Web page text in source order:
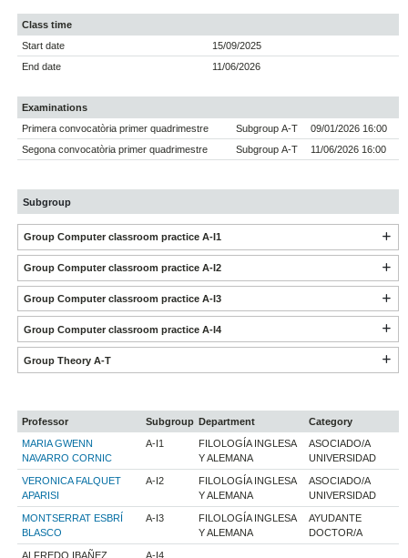
Class time
Start date
15/09/2025
End date
11/06/2026
Examinations
Primera convocatòria primer quadrimestre
Subgroup A-T
09/01/2026 16:00
Segona convocatòria primer quadrimestre
Subgroup A-T 11/06/2026 16:00
Subgroup
Group Computer classroom practice A-I1
Group Computer classroom practice A-I2
Group Computer classroom practice A-I3
Group Computer classroom practice A-I4
Group Theory A-T
Professor Subgroup Department
Category
MARIA GWENN
NAVARRO CORNIC
A-I1
FILOLOGÍA INGLESA
Y ALEMANA
ASOCIADO/A
UNIVERSIDAD
VERONICA FALQUET
APARISI
A-I2
FILOLOGÍA INGLESA
Y ALEMANA
ASOCIADO/A
UNIVERSIDAD
MONTSERRAT ESBRÍ
BLASCO
A-I3
FILOLOGÍA INGLESA
Y ALEMANA
AYUDANTE
DOCTOR/A
ALFREDO IBAÑEZ
A-I4